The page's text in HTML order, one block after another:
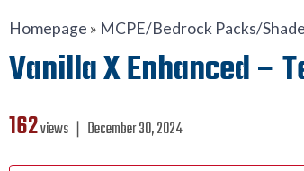
Homepage » MCPE/Bedrock Packs/
Vanilla X Enhanced –
162views ❘ December 30, 2024